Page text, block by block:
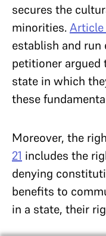
secures the
minorities.Article
establish and
petitioner argued
state in which
these
Moreover, the
21 includes the
denying
benefits to
in a state, their